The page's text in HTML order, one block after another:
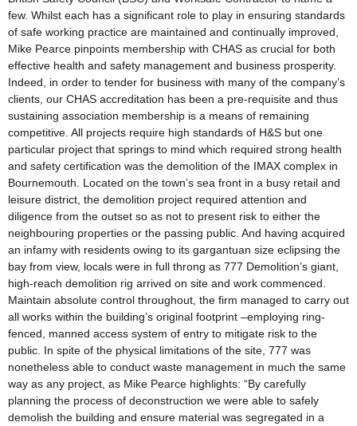
few. Whilst each has a significant role to play in ensuring standards
of safe working practice are maintained and continually improved,
Mike Pearce pinpoints membership with CHAS as crucial for both
effective health and safety management and business prosperity.
Indeed, in order to tender for business with many of the company’s
clients, our CHAS accreditation has been a pre-requisite and thus
sustaining association membership is a means of remaining
competitive. All projects require high standards of H&S but one
particular project that springs to mind which required strong health
and safety certification was the demolition of the IMAX complex in
Bournemouth. Located on the town’s sea front in a busy retail and
leisure district, the demolition project required attention and
diligence from the outset so as not to present risk to either the
neighbouring properties or the passing public. And having acquired
an infamy with residents owing to its gargantuan size eclipsing the
bay from view, locals were in full throng as 777 Demolition’s giant,
high-reach demolition rig arrived on site and work commenced.
Maintain absolute control throughout, the firm managed to carry out
all works within the building’s original footprint –employing ring-
fenced, manned access system of entry to mitigate risk to the
public. In spite of the physical limitations of the site, 777 was
nonetheless able to conduct waste management in much the same
way as any project, as Mike Pearce highlights: “By carefully
planning the process of deconstruction we were able to safely
demolish the building and ensure material was segregated in a